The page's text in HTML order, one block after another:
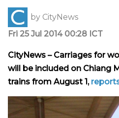
by CityNews
Fri 25 Jul 2014 00:28 ICT
CityNews – Carriages for
will be included on Chiang
trains from August 1,